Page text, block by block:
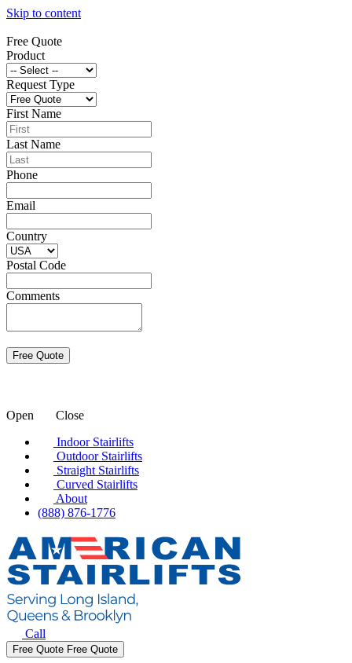
Skip to content
Free Quote
Product
Request Type
First Name
Last Name
Phone
Email
Country
Postal Code
Comments
Open
Close
Indoor Stairlifts
Outdoor Stairlifts
Straight Stairlifts
Curved Stairlifts
About
(888) 876-1776
Call
Free Quote Free Quote